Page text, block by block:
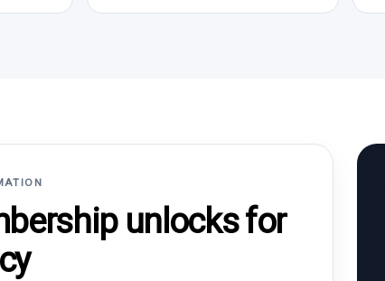
unlocks for